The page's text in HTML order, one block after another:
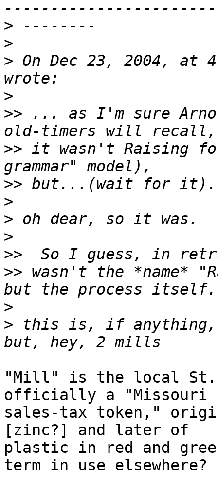
>
>
> On Dec 23, 2004, at
>
>> ... as I'm sure
>> it wasn't Raising
>>
>
>
>
>>
>> wasn't the *name*
>
> this is, if anything,
"Mill" is the local St.
officially a "Missouri
sales-tax token,"
[zinc?] and later of
plastic in red and
term in use elsewhere?